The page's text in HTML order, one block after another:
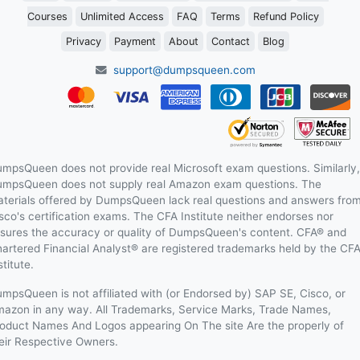
Courses Unlimited Access FAQ Terms Refund Policy
Privacy Payment About Contact Blog
support@dumpsqueen.com
does not provide real Microsoft exam questions. Similarly,
does not supply real Amazon exam questions. The
offered by DumpsQueen lack real questions and answers
certification exams. The CFA Institute neither endorses nor
the accuracy or quality of DumpsQueen's content. CFA® and
Financial Analyst® are registered trademarks held by the CFA
is not affiliated with (or Endorsed by) SAP SE, Cisco, or
in any way. All Trademarks, Service Marks, Trade Names,
Names And Logos appearing On The site Are the properly of
Respective Owners.